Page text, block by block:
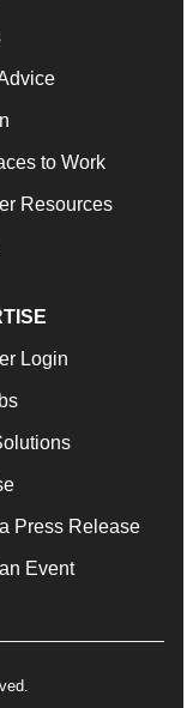
to Work
Resources
Login
Press Release
Event